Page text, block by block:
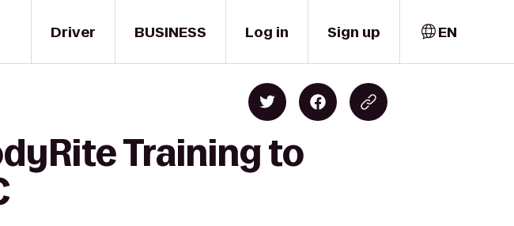
Driver BUSINESS Log in Sign up EN
Training to